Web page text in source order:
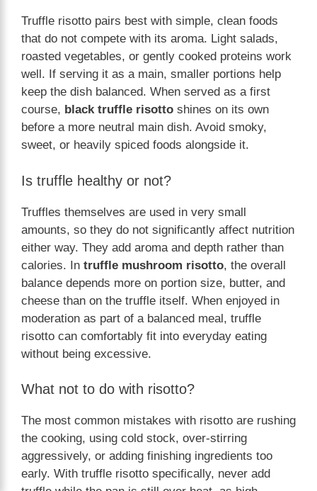
Truffle risotto pairs best with simple, clean foods
that do not compete with its aroma. Light salads,
roasted vegetables, or gently cooked proteins work
well. If serving it as a main, smaller portions help
keep the dish balanced. When served as a first
course, black truffle risotto shines on its own
before a more neutral main dish. Avoid smoky,
sweet, or heavily spiced foods alongside it.
Is truffle healthy or not?
Truffles themselves are used in very small
amounts, so they do not significantly affect nutrition
either way. They add aroma and depth rather than
calories. In truffle mushroom risotto, the overall
balance depends more on portion size, butter, and
cheese than on the truffle itself. When enjoyed in
moderation as part of a balanced meal, truffle
risotto can comfortably fit into everyday eating
without being excessive.
What not to do with risotto?
The most common mistakes with risotto are rushing
the cooking, using cold stock, over-stirring
aggressively, or adding finishing ingredients too
early. With truffle risotto specifically, never add